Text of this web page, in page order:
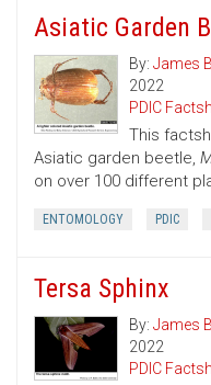
Asiatic Garden
By: James
2022
PDIC
This
Asiatic garden beetle,
on over 100 different
ENTOMOLOGY PDIC
Tersa Sphinx
By: James
2022
PDIC